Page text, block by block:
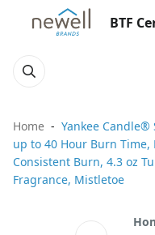
BTF
Home
Yankee Candle®
up to 40 Hour Burn
Consistent Burn, 4.3 oz
Fragrance, Mistletoe